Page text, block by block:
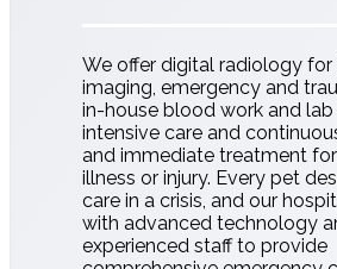
We offer digital radiology for
imaging, emergency and
in-house blood work and
intensive care and
and immediate treatment
illness or injury. Every pet
care in a crisis, and our
with advanced technology
experienced staff to provide